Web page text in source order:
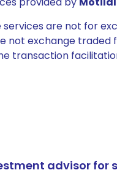
services are not for
not exchange traded
transaction
advisor for